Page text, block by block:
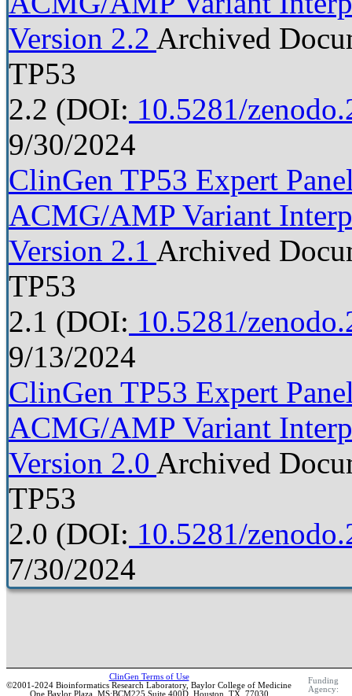
Version 2.2 Archived
TP53
2.2 (DOI: 10.5281/
9/30/2024
ClinGen TP53 Expert
ACMG/AMP Variant
Version 2.1 Archived
TP53
2.1 (DOI: 10.5281/
9/13/2024
ClinGen TP53 Expert
ACMG/AMP Variant
Version 2.0 Archived
TP53
2.0 (DOI: 10.5281/
7/30/2024
ClinGen Terms of Use
©2001-2024 Bioinformatics Research Laboratory, Baylor College of Medicine
One Baylor Plaza, MS:BCM225 Suite 400D, Houston, TX, 77030
Funding
Agency: